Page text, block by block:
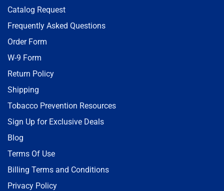
Catalog Request
Frequently Asked Questions
Order Form
W-9 Form
Return Policy
Shipping
Tobacco Prevention Resources
Sign Up for Exclusive Deals
Blog
Terms Of Use
Billing Terms and Conditions
Privacy Policy